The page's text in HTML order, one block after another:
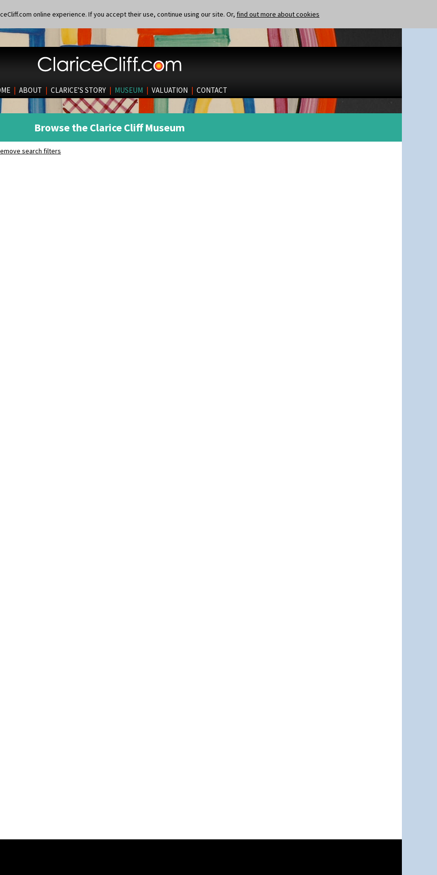
online experience. If you accept their use, continue using our site. Or, find out more about cookies
| ABOUT | CLARICE’S STORY | MUSEUM | VALUATION | CONTACT
Browse the Clarice Cliff Museum
search filters